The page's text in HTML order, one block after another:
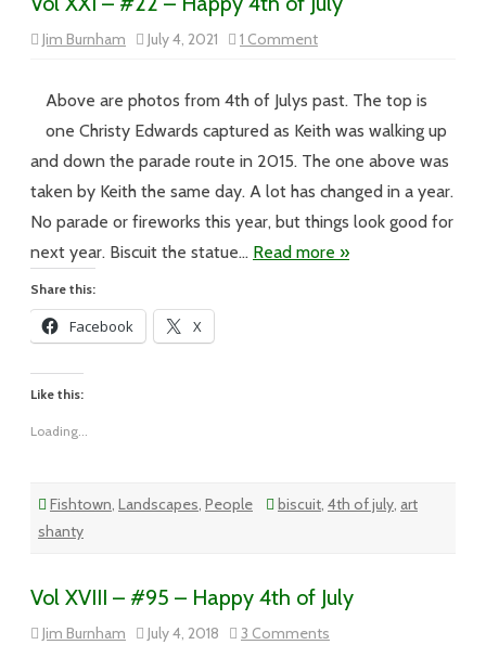
Jim Burnham July 4, 2021 1 Commenton
Vol
#22
Happy
of
Above are photos from 4th of Julys past. The top is
one Christy Edwards captured as Keith was walking up
and down the parade route in 2015. The one above was
taken by Keith the same day. A lot has changed in a year.
No parade or fireworks this year, but things look good for
next year. Biscuit the statue… Read more »
Share this:
Facebook X
Like this:
Loading...
Fishtown, Landscapes, People biscuit, 4th of july, art
shanty
Vol XVIII – #95 – Happy 4th of July
Jim Burnham July 4, 2018 3 Comments